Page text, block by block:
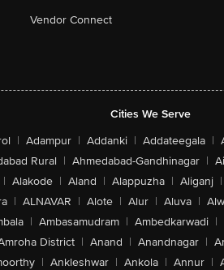
Vendor Connect
Cities We Serve
| Adampur | Addanki | Addateegala |
Rural | Ahmedabad-Gandhinagar |
| Alakode | Aland | Alappuzha | Aliganj |
| ALNAVAR | Alote | Alur | Aluva |
| Ambasamudram | Ambedkarwadi |
District | Anand | Anandnagar |
| Ankleshwar | Ankola | Annur |